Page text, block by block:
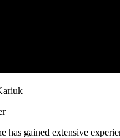
has gained extensive